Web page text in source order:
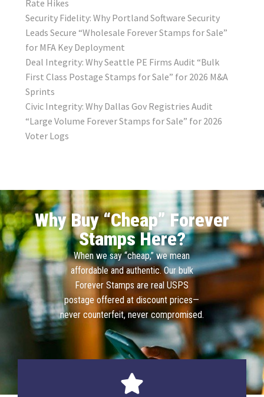
Rate Hikes
Security Fidelity: Why Portland Software Security
Leads Secure “Wholesale Forever Stamps for Sale”
for MFA Key Deployment
Deal Integrity: Why Seattle PE Firms Audit “Bulk
First Class Postage Stamps for Sale” for 2026 M&A
Sprints
Civic Integrity: Why Dallas Gov Registries Audit
“Large Volume Forever Stamps for Sale” for 2026
Voter Logs
Why Buy “Cheap” Forever
Stamps Here?
When we say “cheap,” we mean
affordable and authentic. Our bulk
Forever Stamps are real USPS
postage offered at discount prices—
never counterfeit, never compromised.